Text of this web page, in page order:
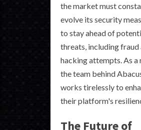
the market must
evolve its security
to stay ahead of
threats, including fraud
hacking attempts. As a
the team behind
works tirelessly to
their platform's
The Future of